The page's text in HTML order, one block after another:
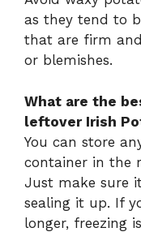
as they tend to
that are firm
or blemishes.
What are the
leftover Irish
You can store
container in the
Just make sure
sealing it up. If
longer, freezing